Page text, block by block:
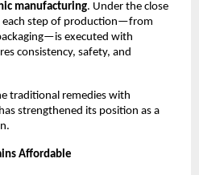
manufacturing. Under the close
each step of production—from
executed with
consistency, safety, and
traditional remedies with
strengthened its position as a
Affordable